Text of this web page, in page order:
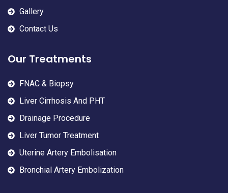
Gallery
Contact Us
Our Treatments
FNAC & Biopsy
Liver Cirrhosis And PHT
Drainage Procedure
Liver Tumor Treatment
Uterine Artery Embolisation
Bronchial Artery Embolization